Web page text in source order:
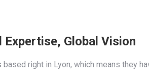
Expertise, Global Vision
based right in Lyon, which means they